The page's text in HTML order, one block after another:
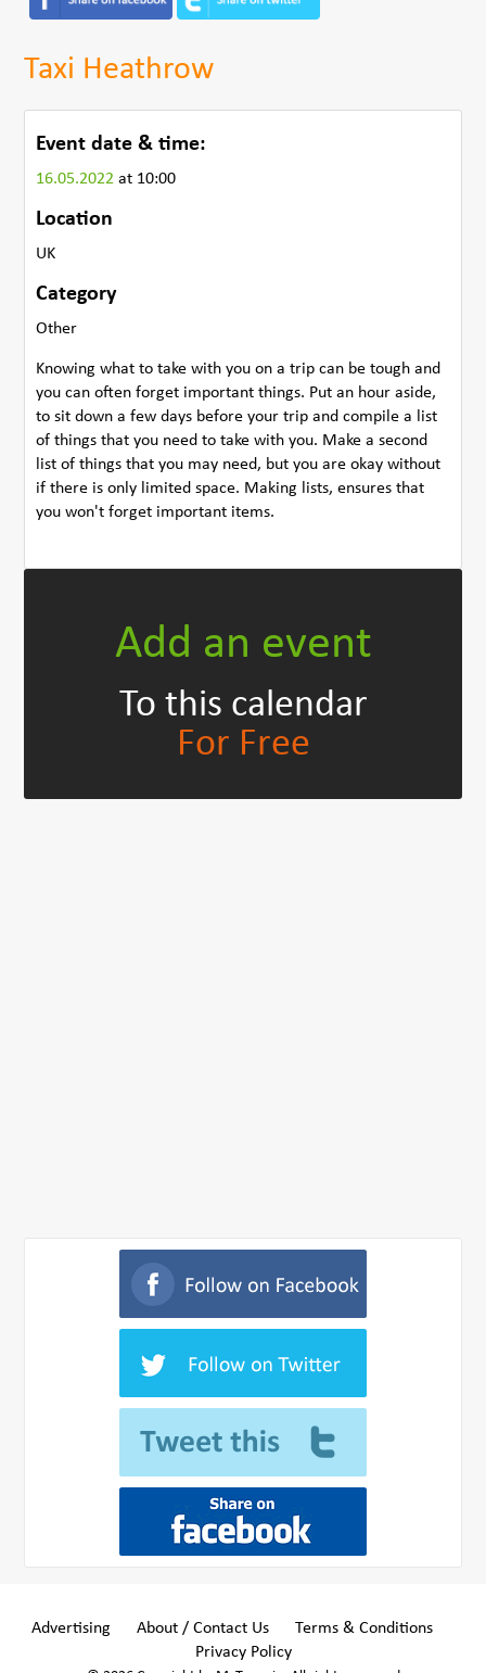
Taxi Heathrow
Event date & time:
16.05.2022at 10:00
Location
UK
Category
Other
Knowing what to take with you on a trip can be tough and
you can often forget important things. Put an hour aside,
to sit down a few days before your trip and compile a list
of things that you need to take with you. Make a second
list of things that you may need, but you are okay without
if there is only limited space. Making lists, ensures that
you won't forget important items.
Add an event
To this calendar
For Free
Advertising About / Contact Us
Terms & Conditions
Privacy Policy